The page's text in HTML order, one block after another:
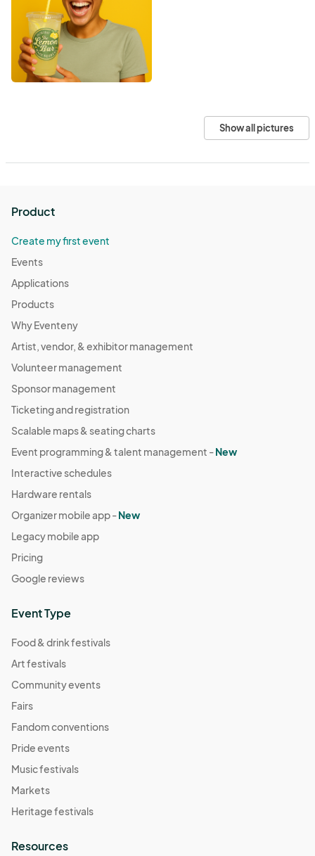
Show all pictures
Product
Create my first event
Events
Applications
Products
Why Eventeny
Artist, vendor, & exhibitor management
Volunteer management
Sponsor management
Ticketing and registration
Scalable maps & seating charts
Event programming & talent management -New
Interactive schedules
Hardware rentals
Organizer mobile app -New
Legacy mobile app
Pricing
Google reviews
Event Type
Food & drink festivals
Art festivals
Community events
Fairs
Fandom conventions
Pride events
Music festivals
Markets
Heritage festivals
Resources